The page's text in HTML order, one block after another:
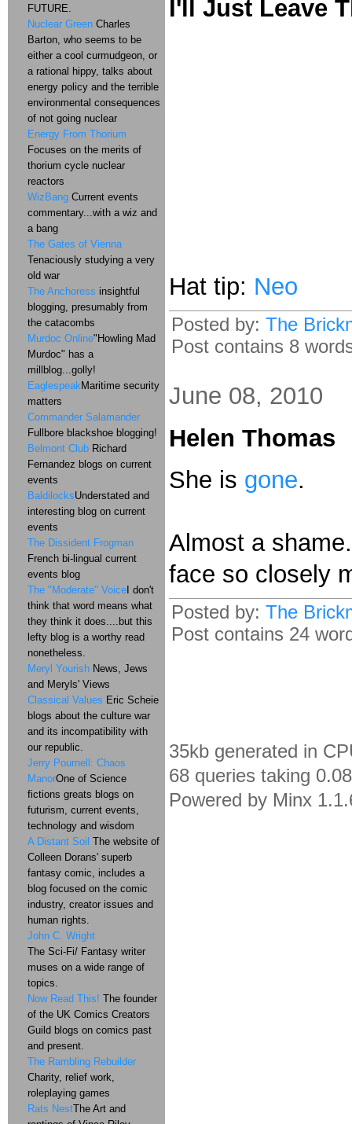
I'll Just Leave
Hat tip: Neo
Posted by: The
Post contains 8
June 08, 2010
Helen Thomas
She is gone.
Almost a
face so closely
Posted by: The
Post contains 24
35kb generated in
68 queries taking
Powered by Minx
FUTURE.
Nuclear Green Charles
Barton, who seems to be
either a cool curmudgeon, or
a rational hippy, talks about
energy policy and the terrible
environmental consequences
of not going nuclear
Energy From Thorium
Focuses on the merits of
thorium cycle nuclear
reactors
WizBang Current events
commentary...with a wiz and
a bang
The Gates of Vienna
Tenaciously studying a very
old war
The Anchoress insightful
blogging, presumably from
the catacombs
Murdoc Online"Howling Mad
Murdoc" has a
millblog...golly!
EaglespeakMaritime security
matters
Commander Salamander
Fullbore blackshoe blogging!
Belmont Club Richard
Fernandez blogs on current
events
BaldilocksUnderstated and
interesting blog on current
events
The Dissident Frogman
French bi-lingual current
events blog
The "Moderate" Voice I don't
think that word means what
they think it does....but this
lefty blog is a worthy read
nonetheless.
Meryl Yourish News, Jews
and Meryls' Views
Classical Values Eric Scheie
blogs about the culture war
and its incompatibility with
our republic.
Jerry Pournell: Chaos
ManorOne of Science
fictions greats blogs on
futurism, current events,
technology and wisdom
A Distant Soil The website of
Colleen Dorans' superb
fantasy comic, includes a
blog focused on the comic
industry, creator issues and
human rights.
John C. Wright
The Sci-Fi/ Fantasy writer
muses on a wide range of
topics.
Now Read This! The founder
of the UK Comics Creators
Guild blogs on comics past
and present.
The Rambling Rebuilder
Charity, relief work,
roleplaying games
Rats NestThe Art and